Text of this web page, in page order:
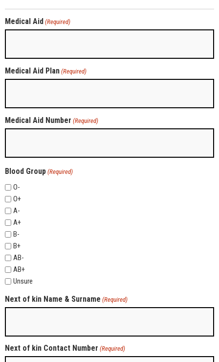
Medical Aid (Required)
Medical Aid Plan (Required)
Medical Aid Number (Required)
Blood Group (Required)
O-
O+
A-
A+
B-
B+
AB-
AB+
Unsure
Next of kin Name & Surname (Required)
Next of kin Contact Number (Required)